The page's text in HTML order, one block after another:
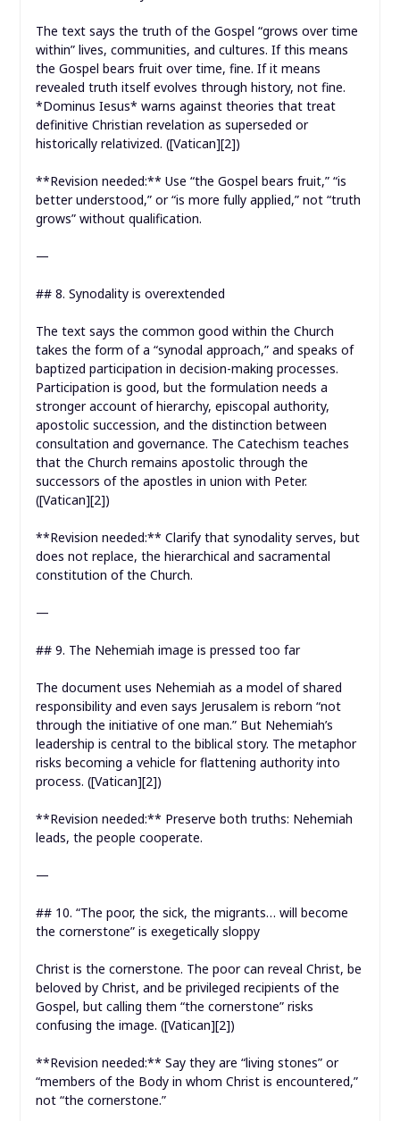
The text says the truth of the Gospel “grows over time
within” lives, communities, and cultures. If this means
the Gospel bears fruit over time, fine. If it means
revealed truth itself evolves through history, not fine.
*Dominus Iesus* warns against theories that treat
definitive Christian revelation as superseded or
historically relativized. ([Vatican][2])
**Revision needed:** Use “the Gospel bears fruit,” “is
better understood,” or “is more fully applied,” not “truth
grows” without qualification.
—
## 8. Synodality is overextended
The text says the common good within the Church
takes the form of a “synodal approach,” and speaks of
baptized participation in decision-making processes.
Participation is good, but the formulation needs a
stronger account of hierarchy, episcopal authority,
apostolic succession, and the distinction between
consultation and governance. The Catechism teaches
that the Church remains apostolic through the
successors of the apostles in union with Peter.
([Vatican][2])
**Revision needed:** Clarify that synodality serves, but
does not replace, the hierarchical and sacramental
constitution of the Church.
—
## 9. The Nehemiah image is pressed too far
The document uses Nehemiah as a model of shared
responsibility and even says Jerusalem is reborn “not
through the initiative of one man.” But Nehemiah’s
leadership is central to the biblical story. The metaphor
risks becoming a vehicle for flattening authority into
process. ([Vatican][2])
**Revision needed:** Preserve both truths: Nehemiah
leads, the people cooperate.
—
## 10. “The poor, the sick, the migrants… will become
the cornerstone” is exegetically sloppy
Christ is the cornerstone. The poor can reveal Christ, be
beloved by Christ, and be privileged recipients of the
Gospel, but calling them “the cornerstone” risks
confusing the image. ([Vatican][2])
**Revision needed:** Say they are “living stones” or
“members of the Body in whom Christ is encountered,”
not “the cornerstone.”